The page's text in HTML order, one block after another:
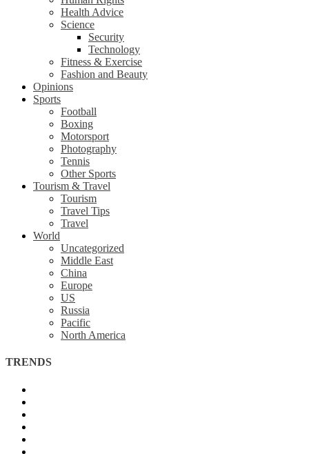
Health Advice
Science
Security
Technology
Fitness & Exercise
Fashion and Beauty
Opinions
Sports
Football
Boxing
Motorsport
Photography
Tennis
Other Sports
Tourism & Travel
Tourism
Travel Tips
Travel
World
Uncategorized
Middle East
China
Europe
US
Russia
Pacific
North America
TRENDS